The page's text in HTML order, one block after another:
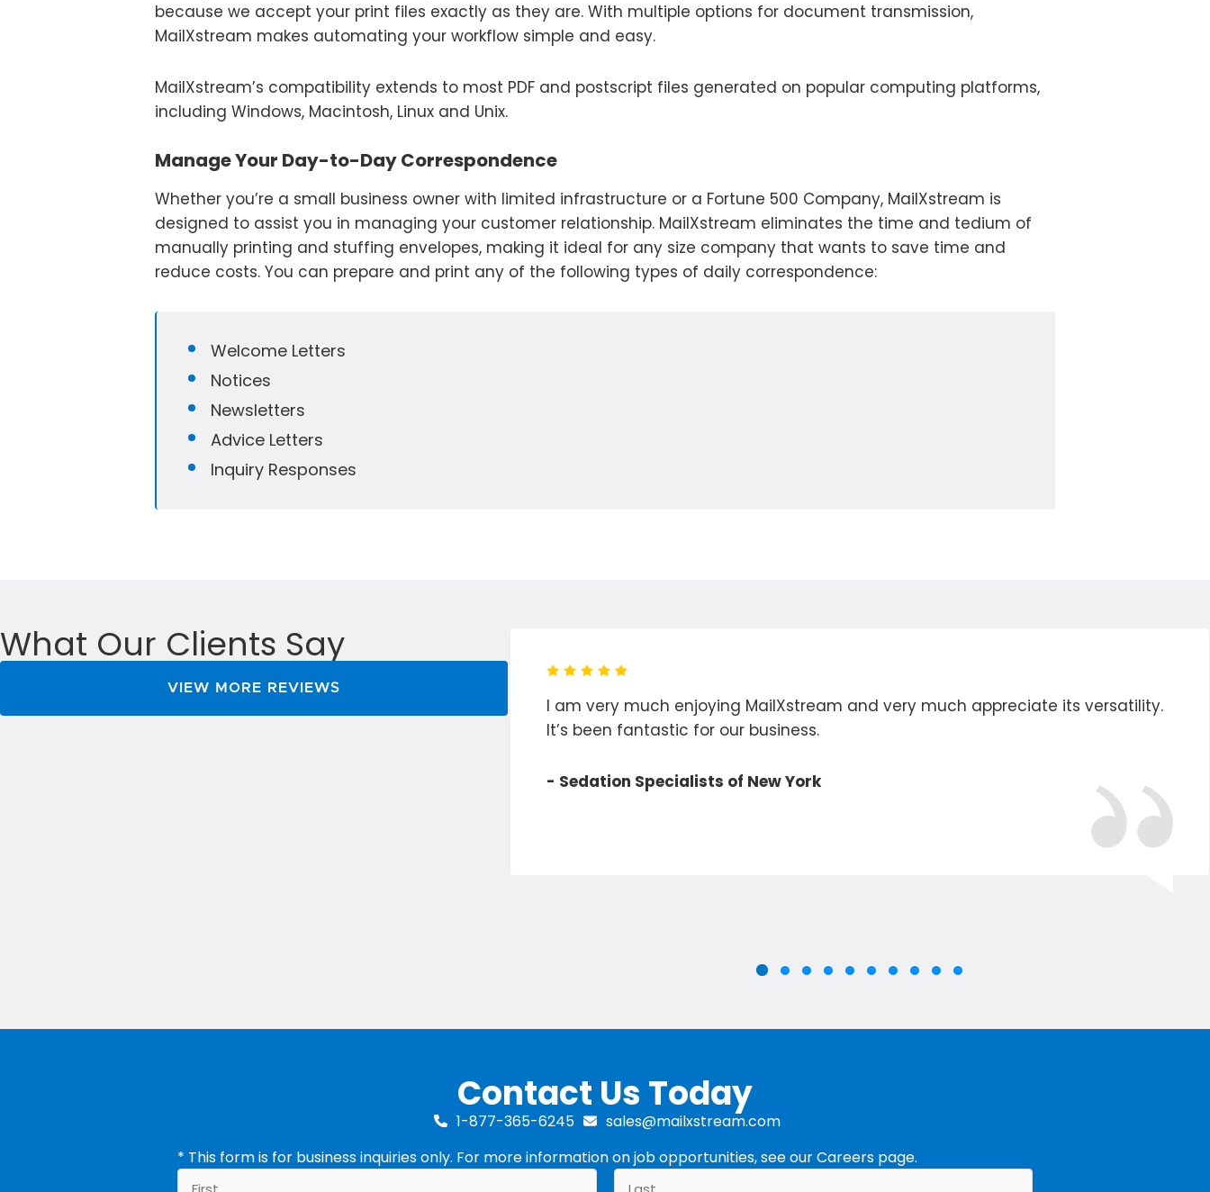
because we accept your print files exactly as they are. With multiple options for document transmission,
MailXstream makes automating your workflow simple and easy.
MailXstream’s compatibility extends to most PDF and postscript files generated on popular computing platforms,
including Windows, Macintosh, Linux and Unix.
Manage Your Day-to-Day Correspondence
Whether you’re a small business owner with limited infrastructure or a Fortune 500 Company, MailXstream is
designed to assist you in managing your customer relationship. MailXstream eliminates the time and tedium of
manually printing and stuffing envelopes, making it ideal for any size company that wants to save time and
reduce costs. You can prepare and print any of the following types of daily correspondence:
Welcome Letters
Notices
Newsletters
Advice Letters
Inquiry Responses
What Our Clients Say
VIEW MORE REVIEWS
I am very much enjoying MailXstream and very much appreciate its versatility.
It’s been fantastic for our business.
- Sedation Specialists of New York
Contact Us Today
1-877-365-6245
sales@mailxstream.com
* This form is for business inquiries only. For more information on job opportunities, see ourCareers page.